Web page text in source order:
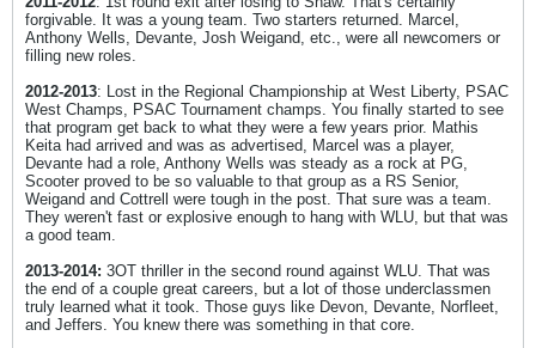
forgivable. It was a young team. Two starters returned. Marcel,
Anthony Wells, Devante, Josh Weigand, etc., were all newcomers or
filling new roles.
2012-2013: Lost in the Regional Championship at West Liberty, PSAC
West Champs, PSAC Tournament champs. You finally started to see
that program get back to what they were a few years prior. Mathis
Keita had arrived and was as advertised, Marcel was a player,
Devante had a role, Anthony Wells was steady as a rock at PG,
Scooter proved to be so valuable to that group as a RS Senior,
Weigand and Cottrell were tough in the post. That sure was a team.
They weren't fast or explosive enough to hang with WLU, but that was
a good team.
2013-2014: 3OT thriller in the second round against WLU. That was
the end of a couple great careers, but a lot of those underclassmen
truly learned what it took. Those guys like Devon, Devante, Norfleet,
and Jeffers. You knew there was something in that core.